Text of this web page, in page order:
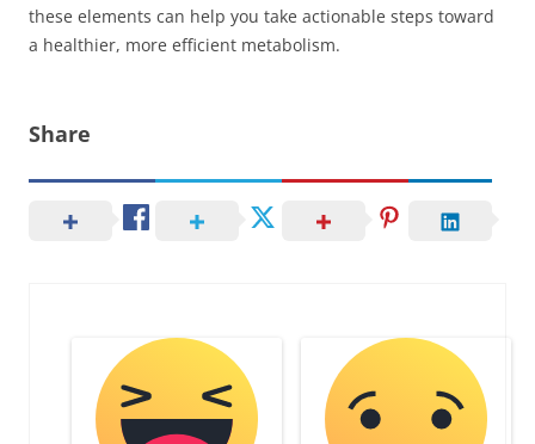
these elements can help you take actionable steps toward
a healthier, more efficient metabolism.
Share